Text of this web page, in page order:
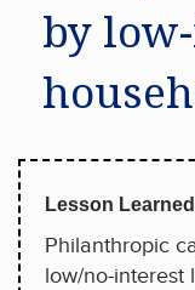
by
Lesson
Philanthropic
low/no-interest